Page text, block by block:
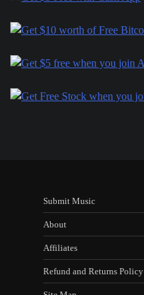
Submit Music
About
Affiliates
Refund and Returns Policy